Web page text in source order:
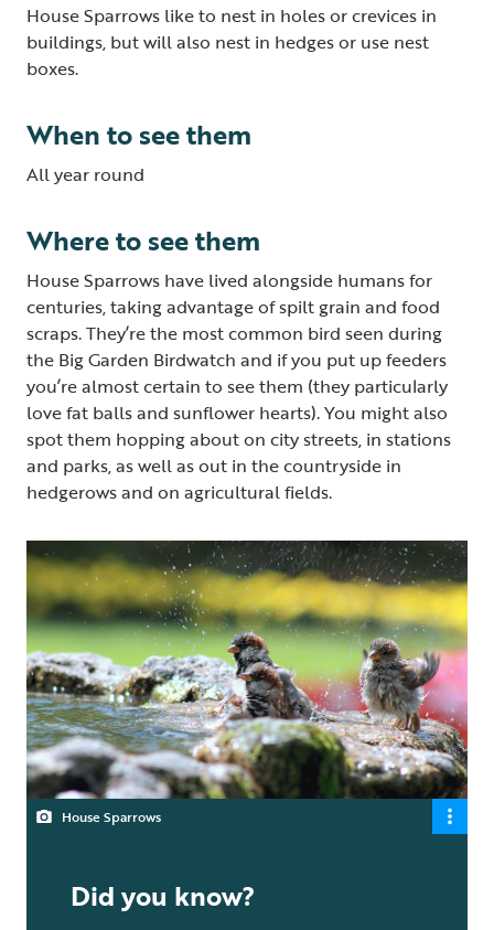
House Sparrows like to nest in holes or crevices in
buildings, but will also nest in hedges or use nest
boxes.
When to see them
All year round
Where to see them
House Sparrows have lived alongside humans for
centuries, taking advantage of spilt grain and food
scraps. They’re the most common bird seen during
the Big Garden Birdwatch and if you put up feeders
you’re almost certain to see them (they particularly
love fat balls and sunflower hearts). You might also
spot them hopping about on city streets, in stations
and parks, as well as out in the countryside in
hedgerows and on agricultural fields.
House Sparrows
Did you know?